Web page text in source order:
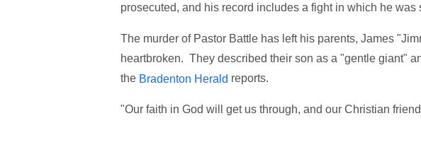
prosecuted, and his record includes a fight in which he was
The murder of Pastor Battle has left his parents, James
heartbroken. They described their son as a "gentle giant"
the Bradenton Herald reports.
"Our faith in God will get us through, and our Christian